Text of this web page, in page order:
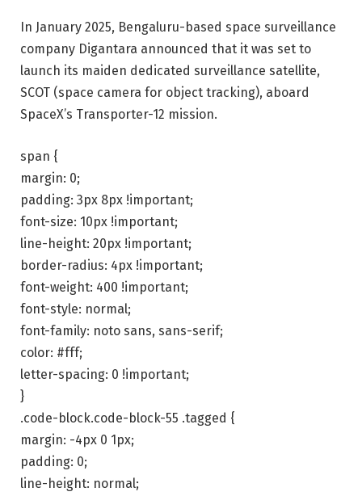
In January 2025, Bengaluru-based space surveillance
company Digantara announced that it was set to
launch its maiden dedicated surveillance satellite,
SCOT (space camera for object tracking), aboard
SpaceX’s Transporter-12 mission.
span {
margin: 0;
padding: 3px 8px !important;
font-size: 10px !important;
line-height: 20px !important;
border-radius: 4px !important;
font-weight: 400 !important;
font-style: normal;
font-family: noto sans, sans-serif;
color: #fff;
letter-spacing: 0 !important;
}
.code-block.code-block-55 .tagged {
margin: -4px 0 1px;
padding: 0;
line-height: normal;